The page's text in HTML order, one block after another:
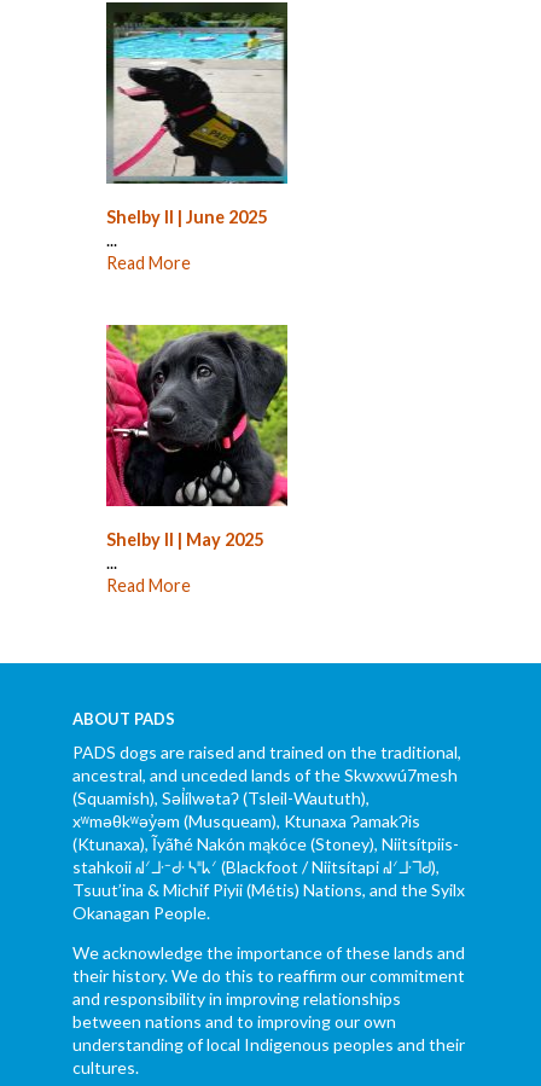
Shelby II | June 2025
...
Read More
Shelby II | May 2025
...
Read More
ABOUT PADS
PADS dogs are raised and trained on the traditional,
ancestral, and unceded lands of the Skwxwú7mesh
(Squamish), Səl̓ílwətaʔ (Tsleil-Waututh),
xʷməθkʷəy̓əm (Musqueam), Ktunaxa ɁamakɁis
(Ktunaxa), Ĩyãħé Nakón mąkóce (Stoney), Niitsítpiis-
stahkoii ᖹᐟᒧᐧᐨᑯᐧ ᓴᐦᖾᐟ (Blackfoot / Niitsítapi ᖹᐟᒧᐧᒣᑯ),
Tsuut’ina & Michif Piyii (Métis) Nations, and the Syilx
Okanagan People.
We acknowledge the importance of these lands and
their history. We do this to reaffirm our commitment
and responsibility in improving relationships
between nations and to improving our own
understanding of local Indigenous peoples and their
cultures.